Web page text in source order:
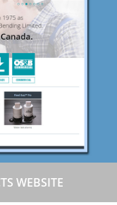
WEBSITE